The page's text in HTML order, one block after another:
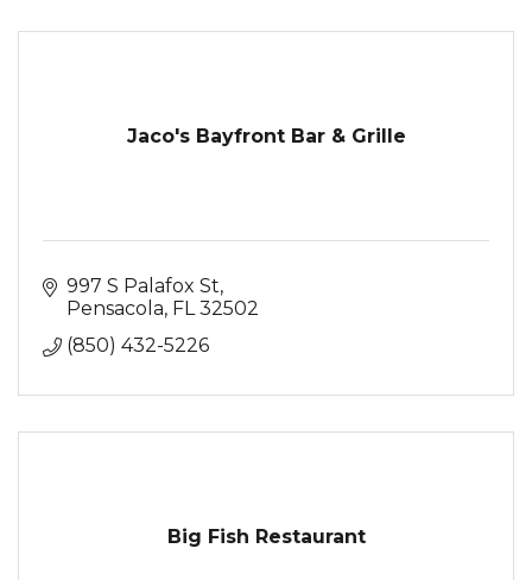
Jaco's Bayfront Bar & Grille
997 S Palafox St
Pensacola FL 32502
(850) 432-5226
Big Fish Restaurant